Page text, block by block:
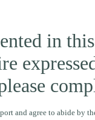
in
and agree to abide by